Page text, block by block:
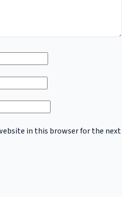
in this browser for the next